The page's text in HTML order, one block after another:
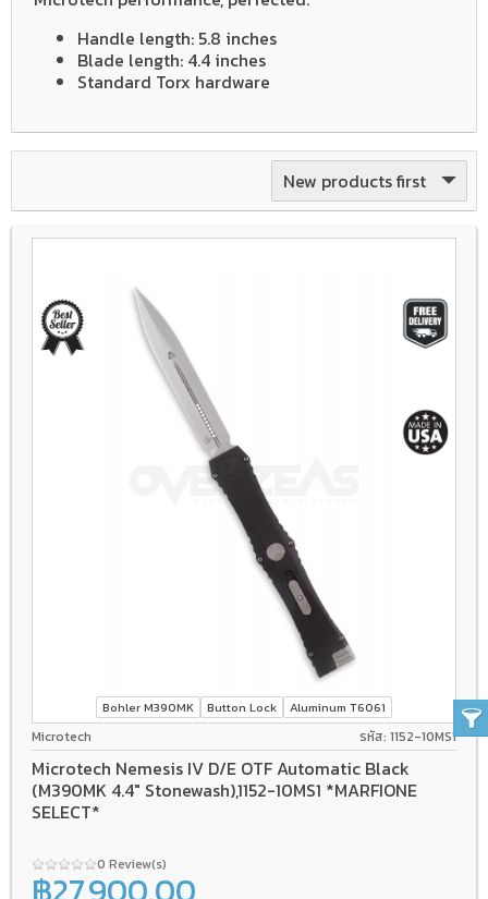
Handle length: 5.8 inches
Blade length: 4.4 inches
Standard Torx hardware
New products first
Bohler M390MK Button Lock Aluminum T6061
Microtech รหัส: 1152-10MS1
Microtech Nemesis IV D/E OTF Automatic Black
(M390MK 4.4" Stonewash),1152-10MS1 *MARFIONE
SELECT*
0 Review(s)